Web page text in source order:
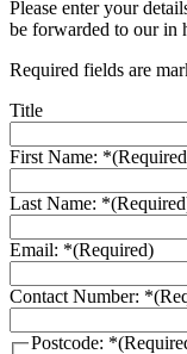
Please enter your
be forwarded to our in
Required fields are
Title
First Name: *
Last Name: *
Email: *(Required)
Contact Number: *
Postcode: *